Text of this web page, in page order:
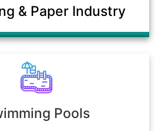
Plants
& Paper Industry
Pools